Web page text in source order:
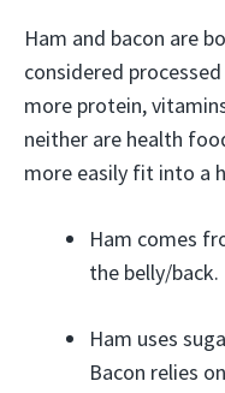
Ham and bacon are
considered
more protein,
neither are health
more easily fit into a
Ham comes
the belly/back.
Ham uses
Bacon relies